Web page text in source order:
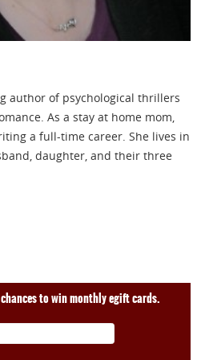
author of psychological thrillers
As a stay at home mom,
a full-time career. She lives in
daughter, and their three
to win monthly egift cards.